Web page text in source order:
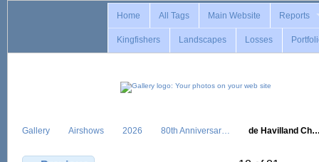
Home All Tags Main Website Reports
Kingfishers Landscapes Losses
Gallery Airshows 2026 80th Anniversar… de Havilland